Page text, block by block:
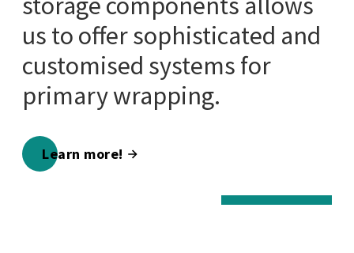
us to offer sophisticated and
customised systems for
primary wrapping.
Learn more!